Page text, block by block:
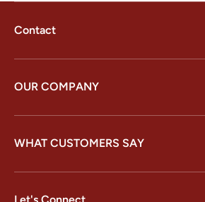
Contact
OUR COMPANY
WHAT CUSTOMERS SAY